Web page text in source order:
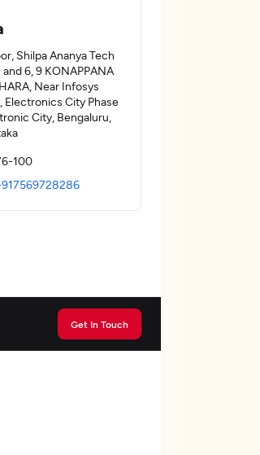
Shilpa Ananya Tech
and 6, 9 KONAPPANA
Near Infosys
Electronics City Phase
City, Bengaluru,
100
Get In Touch